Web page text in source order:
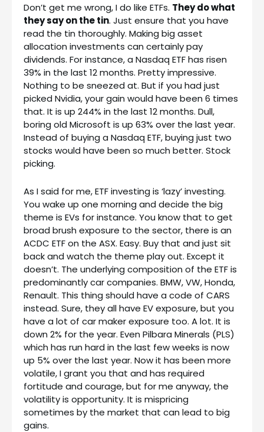
Don’t get me wrong, I do like ETFs. They do what
they say on the tin. Just ensure that you have
read the tin thoroughly. Making big asset
allocation investments can certainly pay
dividends. For instance, a Nasdaq ETF has risen
39% in the last 12 months. Pretty impressive.
Nothing to be sneezed at. But if you had just
picked Nvidia, your gain would have been 6 times
that. It is up 244% in the last 12 months. Dull,
boring old Microsoft is up 63% over the last year.
Instead of buying a Nasdaq ETF, buying just two
stocks would have been so much better. Stock
picking.
As I said for me, ETF investing is ‘lazy’ investing.
You wake up one morning and decide the big
theme is EVs for instance. You know that to get
broad brush exposure to the sector, there is an
ACDC ETF on the ASX. Easy. Buy that and just sit
back and watch the theme play out. Except it
doesn’t. The underlying composition of the ETF is
predominantly car companies. BMW, VW, Honda,
Renault. This thing should have a code of CARS
instead. Sure, they all have EV exposure, but you
have a lot of car maker exposure too. A lot. It is
down 2% for the year. Even Pilbara Minerals (PLS)
which has run hard in the last few weeks is now
up 5% over the last year. Now it has been more
volatile, I grant you that and has required
fortitude and courage, but for me anyway, the
volatility is opportunity. It is mispricing
sometimes by the market that can lead to big
gains.